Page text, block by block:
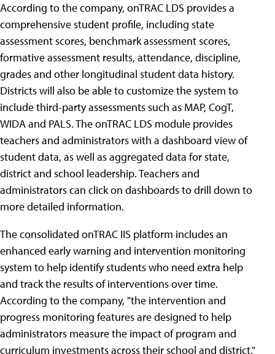
According to the company, onTRAC LDS provides a
comprehensive student profile, including state
assessment scores, benchmark assessment scores,
formative assessment results, attendance, discipline,
grades and other longitudinal student data history.
Districts will also be able to customize the system to
include third-party assessments such as MAP, CogT,
WIDA and PALS. The onTRAC LDS module provides
teachers and administrators with a dashboard view of
student data, as well as aggregated data for state,
district and school leadership. Teachers and
administrators can click on dashboards to drill down to
more detailed information.
The consolidated onTRAC IIS platform includes an
enhanced early warning and intervention monitoring
system to help identify students who need extra help
and track the results of interventions over time.
According to the company, "the intervention and
progress monitoring features are designed to help
administrators measure the impact of program and
curriculum investments across their school and district."